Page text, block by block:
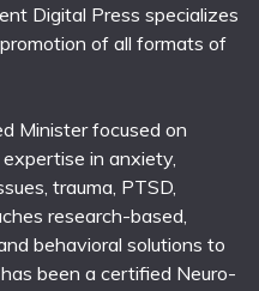
Digital Press specializes
of all formats of
Minister focused on
in anxiety,
trauma, PTSD,
research-based,
behavioral solutions to
been a certified Neuro-